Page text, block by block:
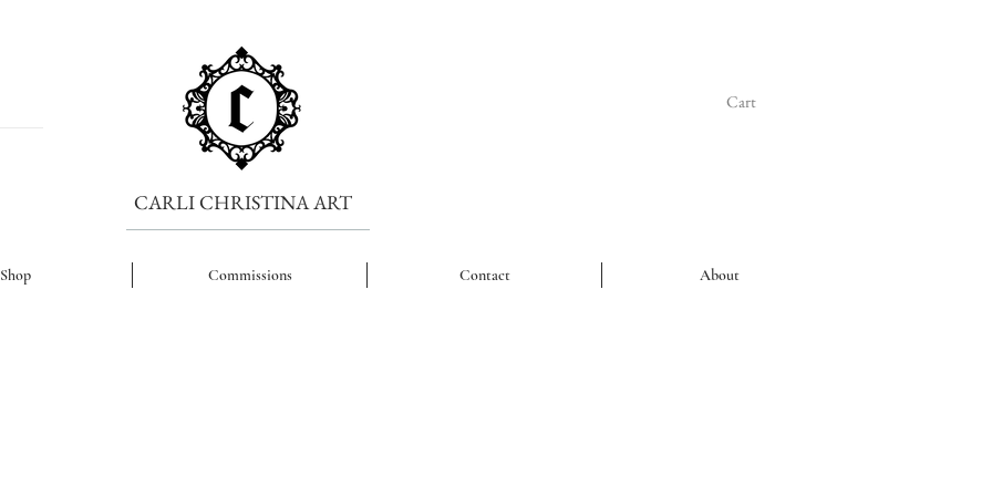
Cart
CARLI CHRISTINA ART
Shop Commissions Contact About